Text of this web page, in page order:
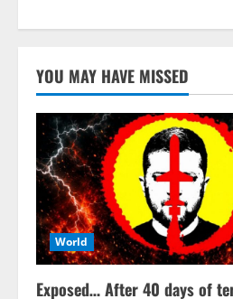
YOU MAY HAVE MISSED
World
Exposed… After 40 days of